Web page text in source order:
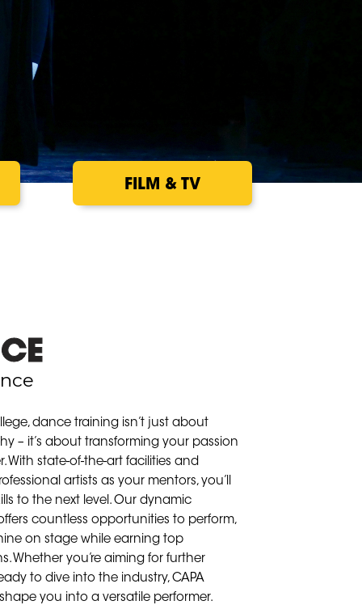
FILM & TV
dance training isn’t just about
– it’s about transforming your passion
With state-of-the-art facilities and
artists as your mentors, you’ll
to the next level. Our dynamic
countless opportunities to perform,
on stage while earning top
Whether you’re aiming for further
to dive into the industry, CAPA
you into a versatile performer.